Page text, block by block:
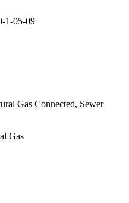
1-05-09
Gas Connected, Sewer
Gas